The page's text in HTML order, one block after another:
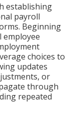
establishing
payroll
Beginning
employee
choices to
updates
or
through
repeated